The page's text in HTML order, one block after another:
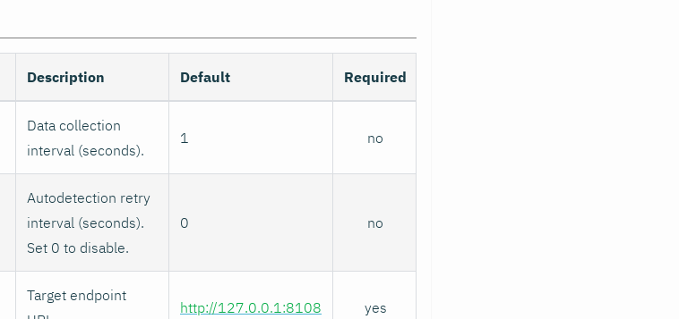
Description Default Required
Data collection
interval (seconds).
1 no
Autodetection retry
interval (seconds).
Set 0 to disable.
0 no
Target endpoint
http://127.0.0.1:8108 yes